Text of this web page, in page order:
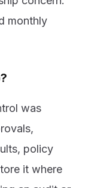
monthly
was
policy
it where